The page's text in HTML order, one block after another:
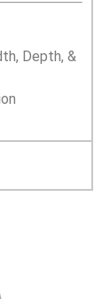
Depth, &